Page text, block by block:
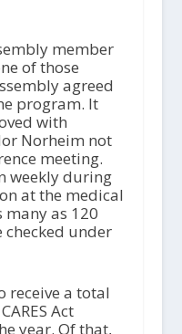
member
of those
agreed
program. It
with
Norheim not
meeting.
weekly during
at the medical
many as 120
under
receive a total
Act
year. Of that,